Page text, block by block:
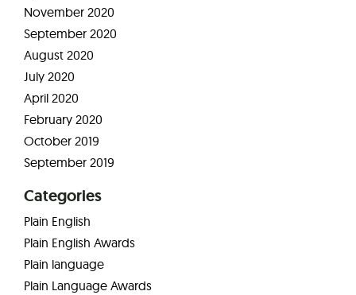
November 2020
September 2020
August 2020
July 2020
April 2020
February 2020
October 2019
September 2019
Categories
Plain English
Plain English Awards
Plain language
Plain Language Awards